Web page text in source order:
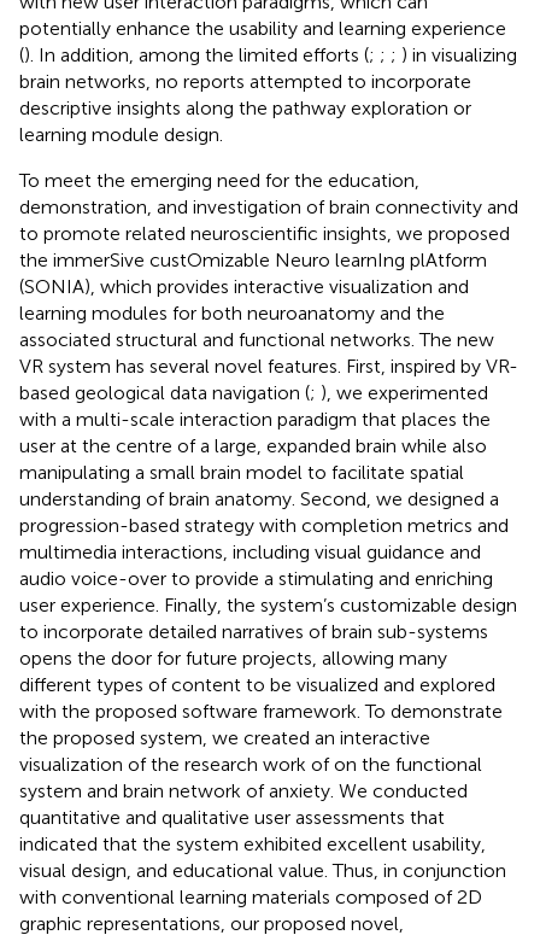
potentially enhance the usability and learning experience
(). In addition, among the limited efforts (; ; ; ) in visualizing
brain networks, no reports attempted to incorporate
descriptive insights along the pathway exploration or
learning module design.
To meet the emerging need for the education,
demonstration, and investigation of brain connectivity and
to promote related neuroscientific insights, we proposed
the immerSive custOmizable Neuro learnIng plAtform
(SONIA), which provides interactive visualization and
learning modules for both neuroanatomy and the
associated structural and functional networks. The new
VR system has several novel features. First, inspired by VR-
based geological data navigation (; ), we experimented
with a multi-scale interaction paradigm that places the
user at the centre of a large, expanded brain while also
manipulating a small brain model to facilitate spatial
understanding of brain anatomy. Second, we designed a
progression-based strategy with completion metrics and
multimedia interactions, including visual guidance and
audio voice-over to provide a stimulating and enriching
user experience. Finally, the system’s customizable design
to incorporate detailed narratives of brain sub-systems
opens the door for future projects, allowing many
different types of content to be visualized and explored
with the proposed software framework. To demonstrate
the proposed system, we created an interactive
visualization of the research work ofon the functional
system and brain network of anxiety. We conducted
quantitative and qualitative user assessments that
indicated that the system exhibited excellent usability,
visual design, and educational value. Thus, in conjunction
with conventional learning materials composed of 2D
graphic representations, our proposed novel,